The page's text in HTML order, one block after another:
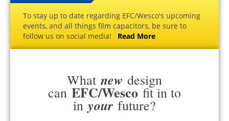
To stay up to date regarding EFC/Wesco's upcoming
events, and all things film capacitors, be sure to
follow us on social media! Read More
What new design
can EFC/Wesco fit in to
in your future?